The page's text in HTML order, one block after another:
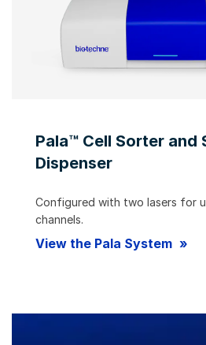
Pala™ Cell Sorter and
Dispenser
Configured with two lasers for
channels.
View the Pala System